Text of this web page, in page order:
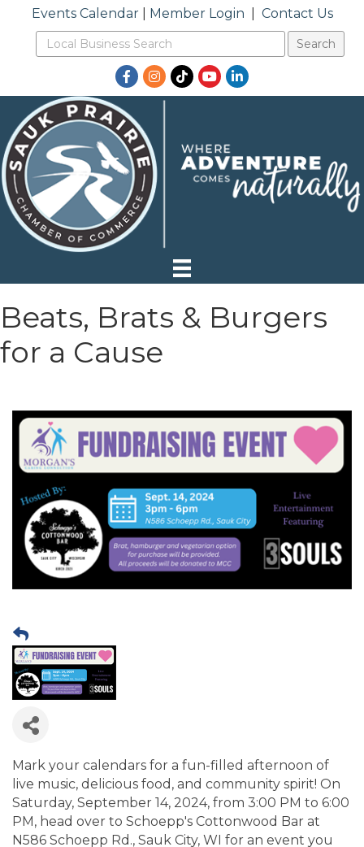
Events Calendar| Member Login Contact Us
Facebook
Instagram
TikTokYouTubeLinkedIn
Beats, Brats & Burgers
for a Cause
Mark your calendars for a fun-filled afternoon of
live music, delicious food, and community spirit! On
Saturday, September 14, 2024, from 3:00 PM to 6:00
PM, head over to Schoepp's Cottonwood Bar at
N586 Schoepp Rd., Sauk City, WI for an event you